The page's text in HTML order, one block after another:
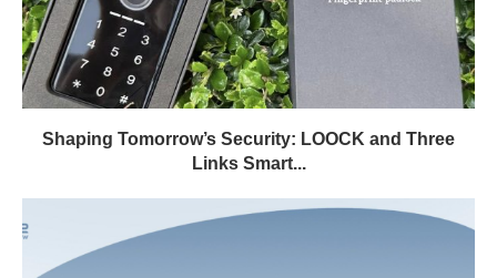
Shaping Tomorrow’s Security: LOOCK and Three
Links Smart...